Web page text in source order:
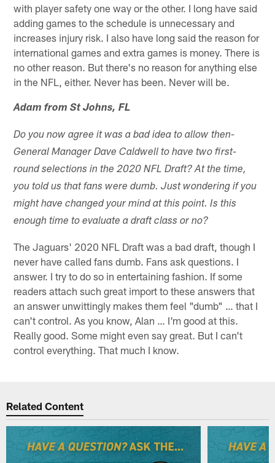
with player safety one way or the other. I long have said
adding games to the schedule is unnecessary and
increases injury risk. I also have long said the reason for
international games and extra games is money. There is
no other reason. But there's no reason for anything else
in the NFL, either. Never has been. Never will be.
Adam from St Johns, FL
Do you now agree it was a bad idea to allow then-
General Manager Dave Caldwell to have two first-
round selections in the 2020 NFL Draft? At the time,
you told us that fans were dumb. Just wondering if you
might have changed your mind at this point. Is this
enough time to evaluate a draft class or no?
The Jaguars' 2020 NFL Draft was a bad draft, though I
never have called fans dumb. Fans ask questions. I
answer. I try to do so in entertaining fashion. If some
readers attach such great import to these answers that
an answer unwittingly makes them feel "dumb" … that I
can't control. As you know, Alan … I'm good at this.
Really good. Some might even say great. But I can't
control everything. That much I know.
Related Content